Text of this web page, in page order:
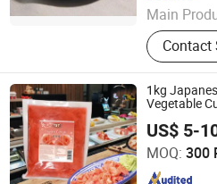
Main
Noodles,
Panko,
Contact
1kg
Vegetable
US$ 5-
MOQ: 300
Guangdong Tasty Foodstuffs
Since 2024